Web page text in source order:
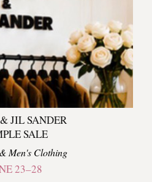
JIL SANDER
SALE
Men's Clothing
23–28